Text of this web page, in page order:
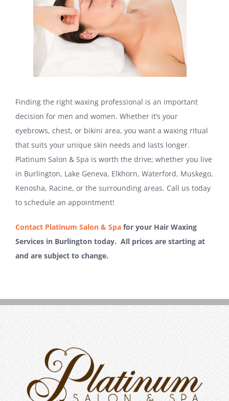
Finding the right waxing professional is an important
decision for men and women. Whether it’s your
eyebrows, chest, or bikini area, you want a waxing ritual
that suits your unique skin needs and lasts longer.
Platinum Salon & Spa is worth the drive; whether you live
in Burlington, Lake Geneva, Elkhorn, Waterford, Muskego,
Kenosha, Racine, or the surrounding areas. Call us today
to schedule an appointment!
Contact Platinum Salon & Spa for your Hair Waxing
Services in Burlington today. All prices are starting at
and are subject to change.